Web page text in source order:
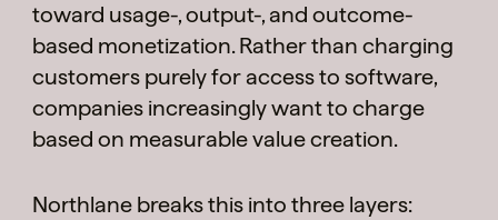
toward usage-, output-, and outcome-
based monetization. Rather than charging
customers purely for access to software,
companies increasingly want to charge
based on measurable value creation.
Northlane breaks this into three layers: